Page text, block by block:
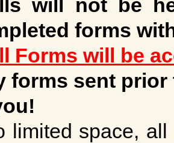
will not be
forms
Forms will be
forms sent
limited space,